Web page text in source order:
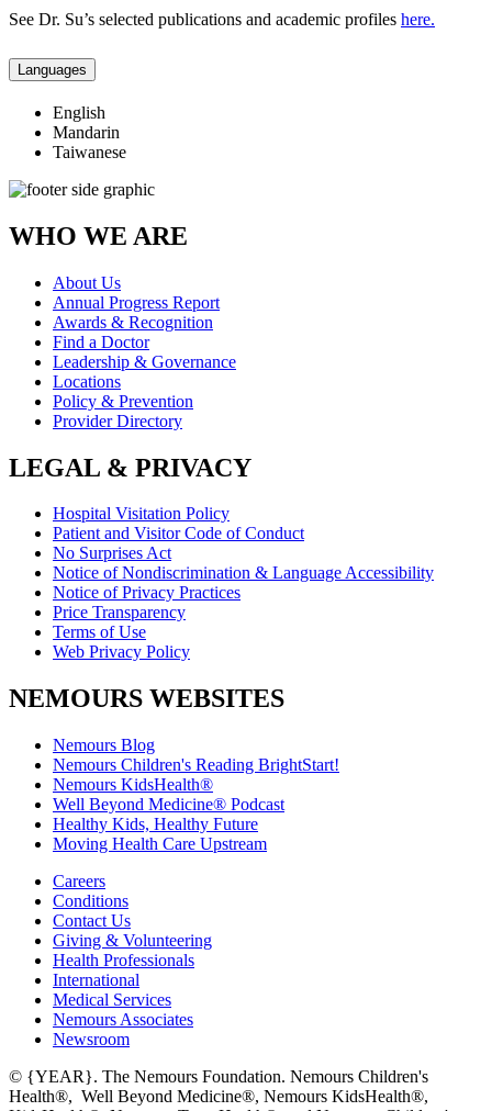
See Dr. Su’s selected publications and academic profiles here.
Languages
English
Mandarin
Taiwanese
WHO WE ARE
About Us
Annual Progress Report
Awards & Recognition
Find a Doctor
Leadership & Governance
Locations
Policy & Prevention
Provider Directory
LEGAL & PRIVACY
Hospital Visitation Policy
Patient and Visitor Code of Conduct
No Surprises Act
Notice of Nondiscrimination & Language Accessibility
Notice of Privacy Practices
Price Transparency
Terms of Use
Web Privacy Policy
NEMOURS WEBSITES
Nemours Blog
Nemours Children's Reading BrightStart!
Nemours KidsHealth®
Well Beyond Medicine® Podcast
Healthy Kids, Healthy Future
Moving Health Care Upstream
Careers
Conditions
Contact Us
Giving & Volunteering
Health Professionals
International
Medical Services
Nemours Associates
Newsroom
© {YEAR}. The Nemours Foundation. Nemours Children's
Health®, Well Beyond Medicine®, Nemours KidsHealth®,